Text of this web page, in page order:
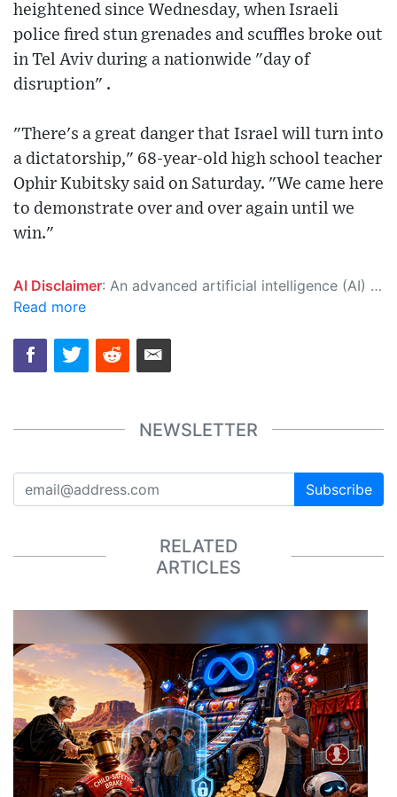
heightened since Wednesday, when Israeli
police fired stun grenades and scuffles broke out
in Tel Aviv during a nationwide "day of
disruption" .
"There's a great danger that Israel will turn into
a dictatorship," 68-year-old high school teacher
Ophir Kubitsky said on Saturday. "We came here
to demonstrate over and over again until we
win."
AI Disclaimer: An advanced artificial intelligence (AI) system generated the content of this page on its own. This innovative technology conducts extensive research from a variety of reliable sources, performs rigorous fact-checking and verification, cleans up and balances biased or manipulated content, and presents a minimal factual summary that is just enough yet essential for you to function as an informed and educated citizen. Please keep in mind, however, that this system is an evolving technology, and as a result, the article may contain accidental inaccuracies or errors. We urge you to help us improve our site by reporting any inaccuracies you find using the "
Read more
NEWSLETTER
Subscribe
RELATED
ARTICLES